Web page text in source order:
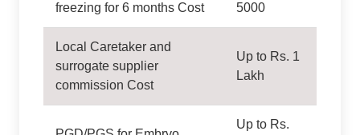
freezing for 6 months Cost
5000
Local Caretaker and
surrogate supplier
commission Cost
Up to Rs. 1
Lakh
Up to Rs.